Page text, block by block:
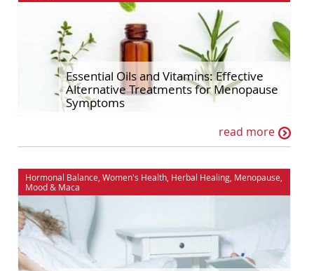
Essential Oils and Vitamins: Effective
Alternative Treatments for Menopause
Symptoms
read more
Hormonal Balance Women's Health Herbal Healing Menopause
Mood& Maca